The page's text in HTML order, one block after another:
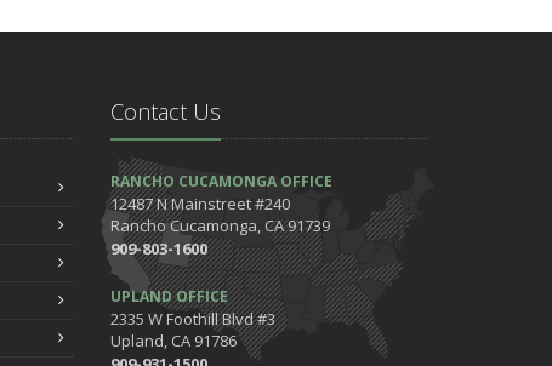
Contact Us
RANCHO CUCAMONGA OFFICE
12487 N Mainstreet #240
Rancho Cucamonga, CA 91739
909-803-1600
UPLAND OFFICE
2335 W Foothill Blvd #3
Upland, CA 91786